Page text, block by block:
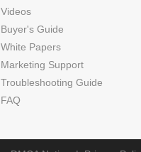
Videos
Buyer's Guide
White Papers
Marketing Support
Troubleshooting Guide
FAQ